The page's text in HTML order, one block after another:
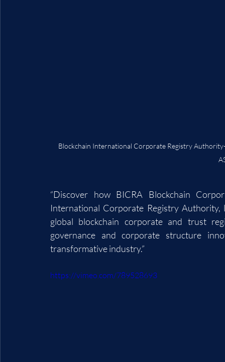
Blockchain International Corporate Registry
“Discover how BICRA Blockchain
International Corporate Registry Authority,
global blockchain corporate and trust
governance and corporate structure
transformative industry.”
https://vimeo.com/789528693